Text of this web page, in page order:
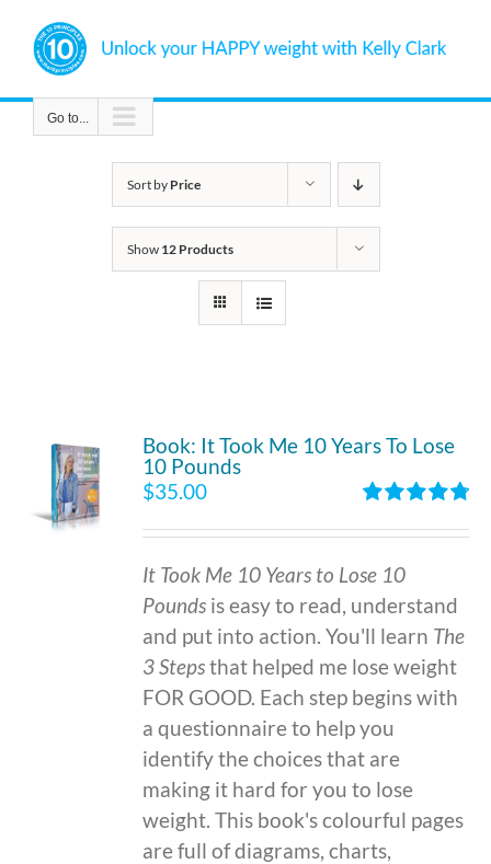
content
Go to...
Sort by Price
Show 12 Products
Book: It Took Me 10 Years To Lose
10 Pounds
out of 5
$35.00
It Took Me 10 Years to Lose 10
Pounds is easy to read, understand
and put into action. You'll learn The
3 Stepsthat helped me lose weight
FOR GOOD. Each step begins with
a questionnaire to help you
identify the choices that are
making it hard for you to lose
weight. This book's colourful pages
are full of diagrams, charts,